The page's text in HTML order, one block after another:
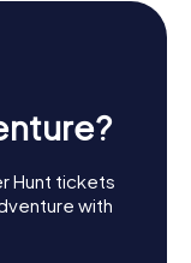
Hunt tickets
with